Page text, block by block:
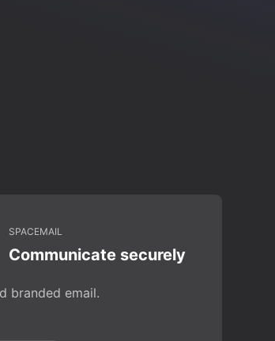
SPACEMAIL
Communicate securely
branded email.